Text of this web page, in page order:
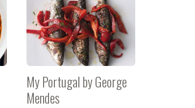
My Portugal by George
Mendes